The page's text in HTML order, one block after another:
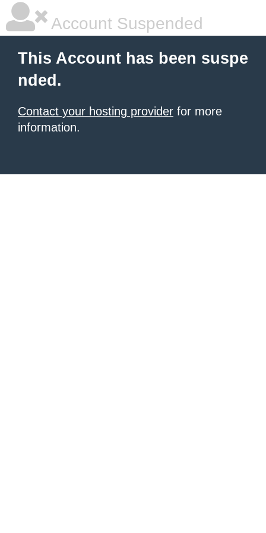
Account Suspended
This Account has been suspe
nded.
Contact your hosting provider for more
information.